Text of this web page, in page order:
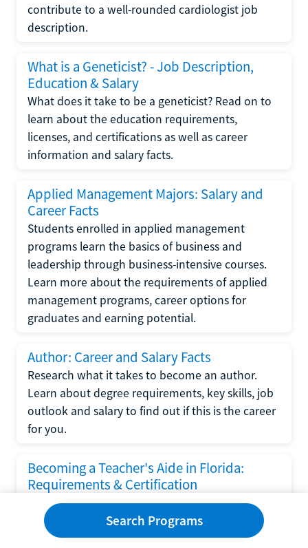
contribute to a well-rounded cardiologist job
description.
What is a Geneticist? - Job Description,
Education & Salary
What does it take to be a geneticist? Read on to
learn about the education requirements,
licenses, and certifications as well as career
information and salary facts.
Applied Management Majors: Salary and
Career Facts
Students enrolled in applied management
programs learn the basics of business and
leadership through business-intensive courses.
Learn more about the requirements of applied
management programs, career options for
graduates and earning potential.
Author: Career and Salary Facts
Research what it takes to become an author.
Learn about degree requirements, key skills, job
outlook and salary to find out if this is the career
for you.
Becoming a Teacher's Aide in Florida:
Requirements & Certification
Following the No Child Left Behind Act
requirements put forth by the U.S. Department
of Education, the state of Florida has set new
Search Programs